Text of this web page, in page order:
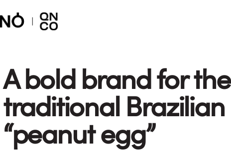
A bold brand for the
traditional Brazilian
“peanut egg”